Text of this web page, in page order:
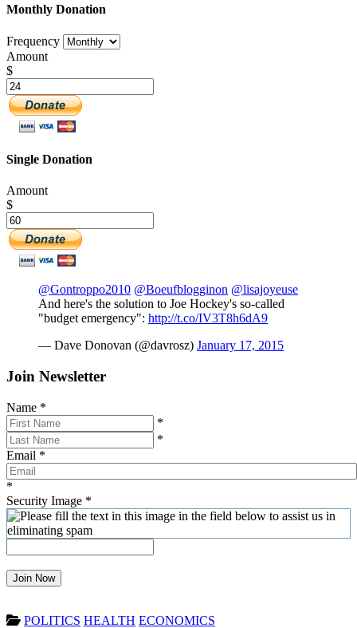
Monthly Donation
Frequency
Amount
$
Single Donation
Amount
$
@Gontroppo2010 @Boeufblogginon @lisajoyeuse
And here's the solution to Joe Hockey's so-called
"budget emergency": http://t.co/IV3T8h6dA9
— Dave Donovan (@davrosz) January 17, 2015
Join Newsletter
Name *
*
*
Email *
*
Security Image *
Join Now
POLITICS HEALTH ECONOMICS